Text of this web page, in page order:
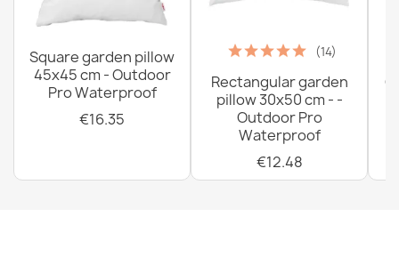
Square garden pillow
45x45 cm - Outdoor
Pro Waterproof
€16.35
(14)
Rectangular garden
pillow 30x50 cm - -
Outdoor Pro
Waterproof
€12.48